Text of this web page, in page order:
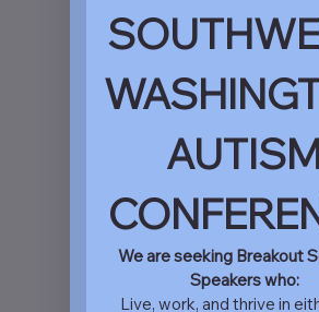
We are seeking Breakout
Speakers who:
Live, work, and thrive in